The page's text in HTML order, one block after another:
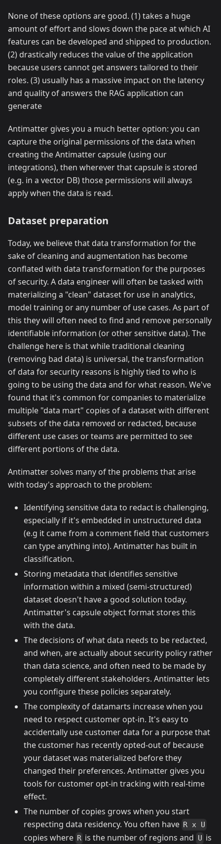
None of these options are good. (1) takes a huge
amount of effort and slows down the pace at which AI
features can be developed and shipped to production.
(2) drastically reduces the value of the application
because users cannot get answers tailored to their
roles. (3) usually has a massive impact on the latency
and quality of answers the RAG application can
generate
Antimatter gives you a much better option: you can
capture the original permissions of the data when
creating the Antimatter capsule (using our
integrations), then wherever that capsule is stored
(e.g. in a vector DB) those permissions will always
apply when the data is read.
Dataset preparation
Today, we believe that data transformation for the
sake of cleaning and augmentation has become
conflated with data transformation for the purposes
of security. A data engineer will often be tasked with
materializing a "clean" dataset for use in analytics,
model training or any number of use cases. As part of
this they will often need to find and remove personally
identifiable information (or other sensitive data). The
challenge here is that while traditional cleaning
(removing bad data) is universal, the transformation
of data for security reasons is highly tied to who is
going to be using the data and for what reason. We've
found that it's common for companies to materialize
multiple "data mart" copies of a dataset with different
subsets of the data removed or redacted, because
different use cases or teams are permitted to see
different portions of the data.
Antimatter solves many of the problems that arise
with today's approach to the problem:
Identifying sensitive data to redact is challenging,
especially if it's embedded in unstructured data
(e.g it came from a comment field that customers
can type anything into). Antimatter has built in
classification.
Storing metadata that identifies sensitive
information within a mixed (semi-structured)
dataset doesn't have a good solution today.
Antimatter's capsule object format stores this
with the data.
The decisions of what data needs to be redacted,
and when, are actually about security policy rather
than data science, and often need to be made by
completely different stakeholders. Antimatter lets
you configure these policies separately.
The complexity of datamarts increase when you
need to respect customer opt-in. It's easy to
accidentally use customer data for a purpose that
the customer has recently opted-out of because
your dataset was materialized before they
changed their preferences. Antimatter gives you
tools for customer opt-in tracking with real-time
effect.
The number of copies grows when you start
respecting data residency. You often have R x U
copies where R is the number of regions and U is